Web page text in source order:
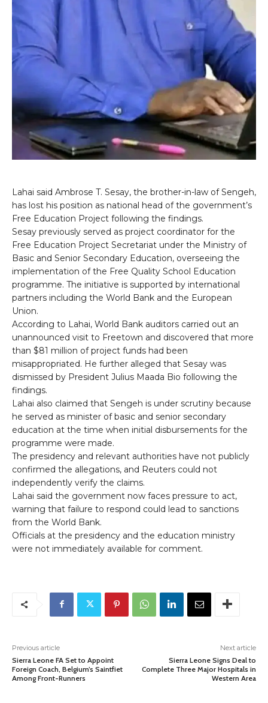
Lahai said Ambrose T. Sesay, the brother-in-law of Sengeh,
has lost his position as national head of the government’s
Free Education Project following the findings.
Sesay previously served as project coordinator for the
Free Education Project Secretariat under the Ministry of
Basic and Senior Secondary Education, overseeing the
implementation of the Free Quality School Education
programme. The initiative is supported by international
partners including the World Bank and the European
Union.
According to Lahai, World Bank auditors carried out an
unannounced visit to Freetown and discovered that more
than $81 million of project funds had been
misappropriated. He further alleged that Sesay was
dismissed by President Julius Maada Bio following the
findings.
Lahai also claimed that Sengeh is under scrutiny because
he served as minister of basic and senior secondary
education at the time when initial disbursements for the
programme were made.
The presidency and relevant authorities have not publicly
confirmed the allegations, and Reuters could not
independently verify the claims.
Lahai said the government now faces pressure to act,
warning that failure to respond could lead to sanctions
from the World Bank.
Officials at the presidency and the education ministry
were not immediately available for comment.
Previous article
Sierra Leone FA Set to Appoint
Foreign Coach, Belgium’s Saintfiet
Among Front-Runners
Next article
Sierra Leone Signs Deal to
Complete Three Major Hospitals in
Western Area